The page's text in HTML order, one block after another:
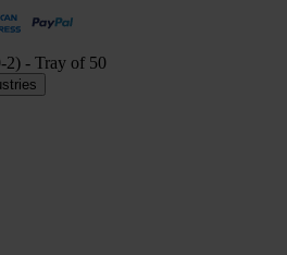
2) - Tray of 50